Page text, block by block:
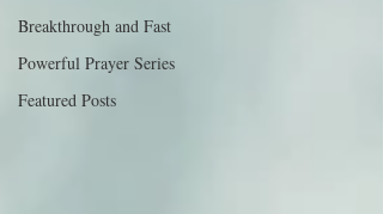
Breakthrough and Fast
Powerful Prayer Series
Featured Posts